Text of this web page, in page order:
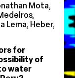
Mota,
Lema, Heber,
for
of
water